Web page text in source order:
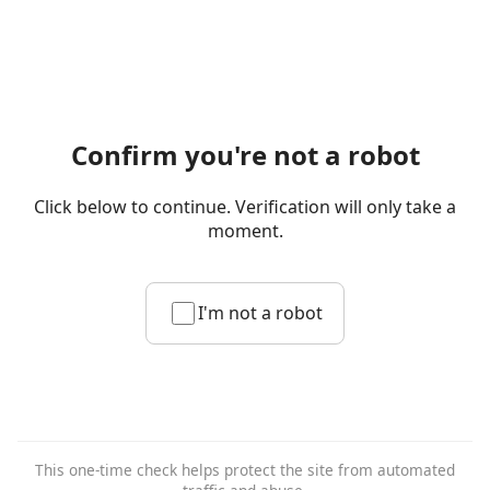
Confirm you're not a robot
Click below to continue. Verification will only take a
moment.
I'm not a robot
This one-time check helps protect the site from automated